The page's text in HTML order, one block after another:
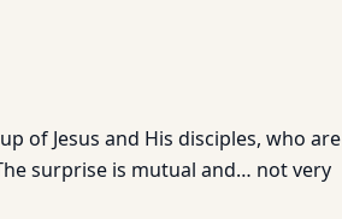
of Jesus and His disciples, who are
surprise is mutual and… not very